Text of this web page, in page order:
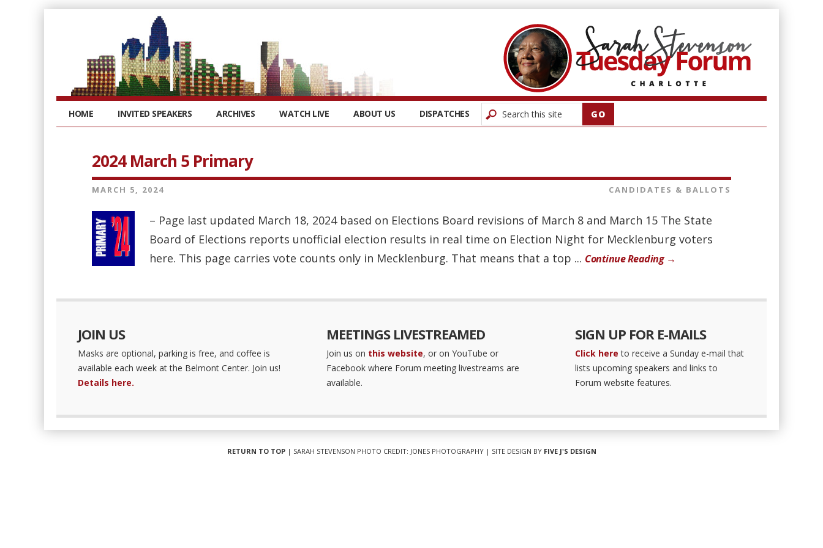
HOME INVITED SPEAKERS ARCHIVES WATCH LIVE ABOUT US DISPATCHES
2024 March 5 Primary
MARCH 5, 2024 CANDIDATES & BALLOTS
– Page last updated March 18, 2024 based on Elections Board revisions of March 8 and March 15 The State
Board of Elections reports unofficial election results in real time on Election Night for Mecklenburg voters
here. This page carries vote counts only in Mecklenburg. That means that a top ... Continue Reading →
JOIN US
Masks are optional, parking is free, and coffee is
available each week at the Belmont Center. Join us!
Details here.
MEETINGS LIVESTREAMED
Join us on this website, or on YouTube or
Facebook where Forum meeting livestreams are
available.
SIGN UP FOR E-MAILS
Click here to receive a Sunday e-mail that
lists upcoming speakers and links to
Forum website features.
RETURN TO TOP| SARAH STEVENSON PHOTO CREDIT: JONES PHOTOGRAPHY | SITE DESIGN BY FIVE J'S DESIGN